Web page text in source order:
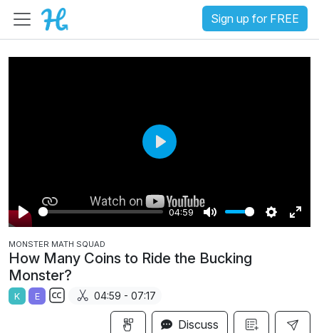
Sign up for FREE
P
l
a
y
04:59
M
t
S
E
f
P
a
y
MONSTER MATH SQUAD
How Many Coins to Ride the Bucking
Monster?
K E 04:59 - 07:17
Discuss